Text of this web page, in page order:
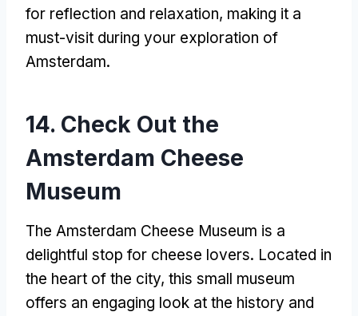
for reflection and relaxation, making it a
must-visit during your exploration of
Amsterdam.
14. Check Out the
Amsterdam Cheese
Museum
The Amsterdam Cheese Museum is a
delightful stop for cheese lovers. Located in
the heart of the city, this small museum
offers an engaging look at the history and